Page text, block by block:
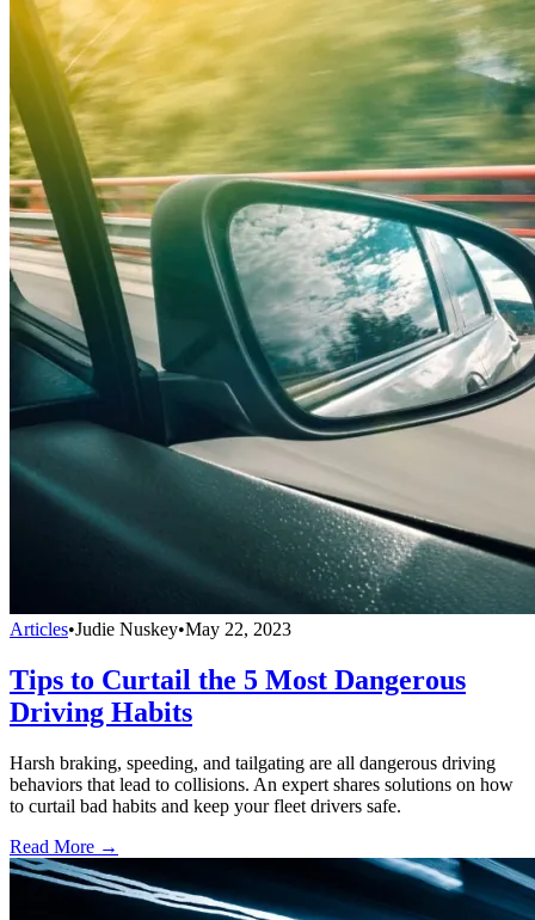
Articles•Judie Nuskey•May 22, 2023
Tips to Curtail the 5 Most Dangerous
Driving Habits
Harsh braking, speeding, and tailgating are all dangerous driving
behaviors that lead to collisions. An expert shares solutions on how
to curtail bad habits and keep your fleet drivers safe.
Read More →